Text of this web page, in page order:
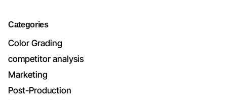
Categories
Color Grading
competitor analysis
Marketing
Post-Production